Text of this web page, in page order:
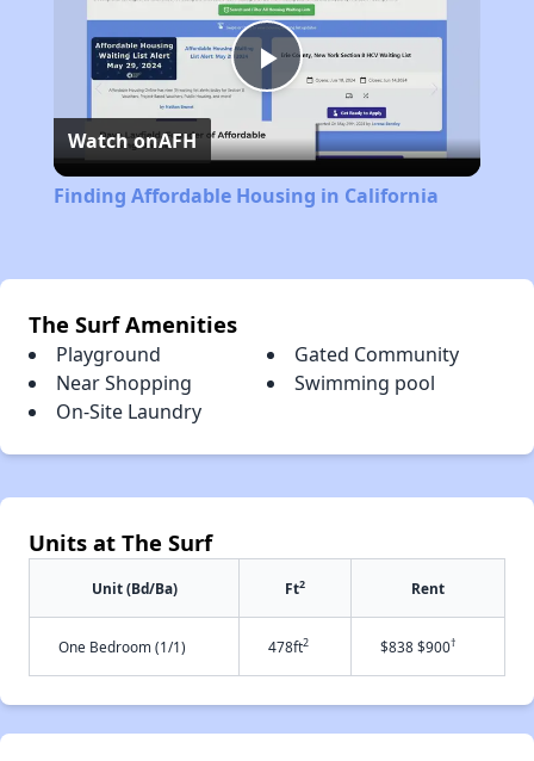
Play
Video
Watch onAFH
Finding Affordable Housing in California
The Surf Amenities
Playground
Gated Community
Near Shopping
Swimming pool
On-Site Laundry
Units at The Surf
Unit (Bd/Ba) Ft2 Rent
One Bedroom (1/1) 478ft2 $838 $900†